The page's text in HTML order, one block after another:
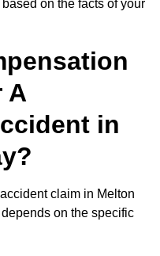
on the facts of your
A
in
claim in Melton
on the specific